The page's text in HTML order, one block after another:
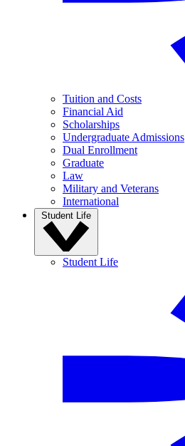
Tuition and Costs
Financial Aid
Scholarships
Undergraduate Admissions
Dual Enrollment
Graduate
Law
Military and Veterans
International
Student Life
Student Life